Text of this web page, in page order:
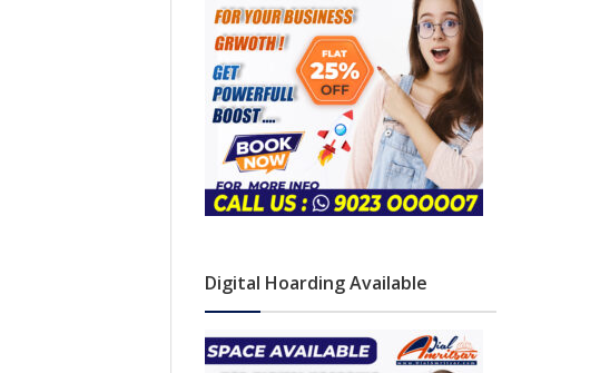
Digital Hoarding Available